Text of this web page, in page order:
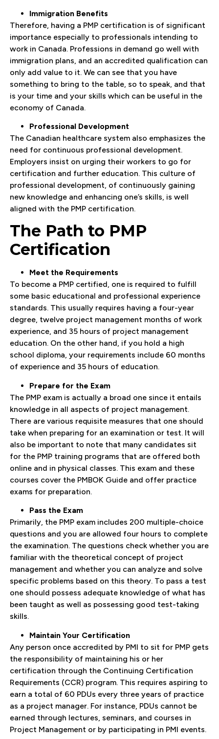
Immigration Benefits
Therefore, having a PMP certification is of significant
importance especially to professionals intending to
work in Canada. Professions in demand go well with
immigration plans, and an accredited qualification can
only add value to it. We can see that you have
something to bring to the table, so to speak, and that
is your time and your skills which can be useful in the
economy of Canada.
Professional Development
The Canadian healthcare system also emphasizes the
need for continuous professional development.
Employers insist on urging their workers to go for
certification and further education. This culture of
professional development, of continuously gaining
new knowledge and enhancing one’s skills, is well
aligned with the PMP certification.
The Path to PMP
Certification
Meet the Requirements
To become a PMP certified, one is required to fulfill
some basic educational and professional experience
standards. This usually requires having a four-year
degree, twelve project management months of work
experience, and 35 hours of project management
education. On the other hand, if you hold a high
school diploma, your requirements include 60 months
of experience and 35 hours of education.
Prepare for the Exam
The PMP exam is actually a broad one since it entails
knowledge in all aspects of project management.
There are various requisite measures that one should
take when preparing for an examination or test. It will
also be important to note that many candidates sit
for the PMP training programs that are offered both
online and in physical classes. This exam and these
courses cover the PMBOK Guide and offer practice
exams for preparation.
Pass the Exam
Primarily, the PMP exam includes 200 multiple-choice
questions and you are allowed four hours to complete
the examination. The questions check whether you are
familiar with the theoretical concept of project
management and whether you can analyze and solve
specific problems based on this theory. To pass a test
one should possess adequate knowledge of what has
been taught as well as possessing good test-taking
skills.
Maintain Your Certification
Any person once accredited by PMI to sit for PMP gets
the responsibility of maintaining his or her
certification through the Continuing Certification
Requirements (CCR) program. This requires aspiring to
earn a total of 60 PDUs every three years of practice
as a project manager. For instance, PDUs cannot be
earned through lectures, seminars, and courses in
Project Management or by participating in PMI events.